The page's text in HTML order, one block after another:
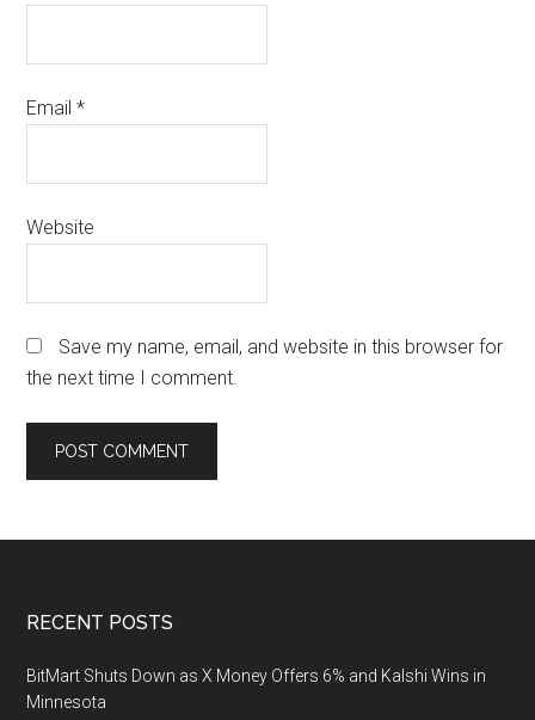
Email*
Website
Save my name, email, and website in this browser for
the next time I comment.
Footer
RECENT POSTS
BitMart Shuts Down as X Money Offers 6% and Kalshi Wins in
Minnesota